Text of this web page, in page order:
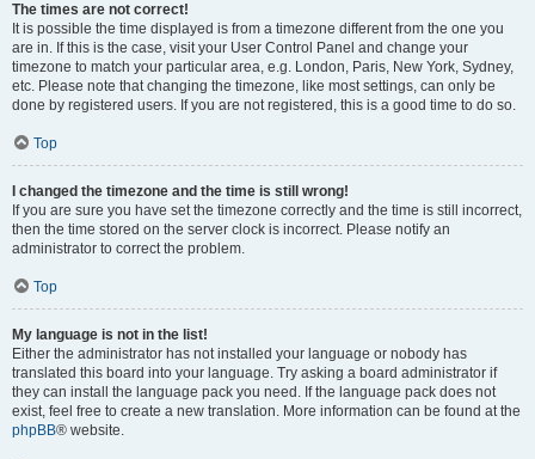
The times are not correct!
It is possible the time displayed is from a timezone different from the one you
are in. If this is the case, visit your User Control Panel and change your
timezone to match your particular area, e.g. London, Paris, New York, Sydney,
etc. Please note that changing the timezone, like most settings, can only be
done by registered users. If you are not registered, this is a good time to do so.
Top
I changed the timezone and the time is still wrong!
If you are sure you have set the timezone correctly and the time is still incorrect,
then the time stored on the server clock is incorrect. Please notify an
administrator to correct the problem.
Top
My language is not in the list!
Either the administrator has not installed your language or nobody has
translated this board into your language. Try asking a board administrator if
they can install the language pack you need. If the language pack does not
exist, feel free to create a new translation. More information can be found at the
phpBB® website.